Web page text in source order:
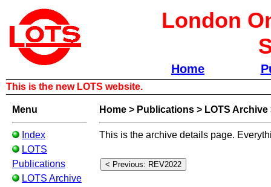
London
Home
This is the new LOTS website.
Menu
Index
LOTS
Publications
LOTS Archive
Home > Publications > LOTS Archive
This is the archive details page.